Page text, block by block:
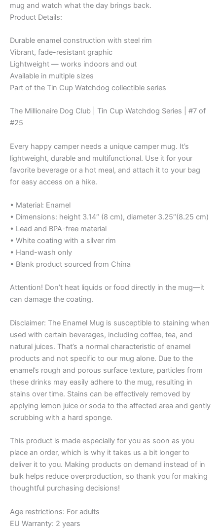
mug and watch what the day brings back.
Product Details:
Durable enamel construction with steel rim
Vibrant, fade-resistant graphic
Lightweight — works indoors and out
Available in multiple sizes
Part of the Tin Cup Watchdog collectible series
The Millionaire Dog Club | Tin Cup Watchdog Series | #7 of
#25
Every happy camper needs a unique camper mug. It’s
lightweight, durable and multifunctional. Use it for your
favorite beverage or a hot meal, and attach it to your bag
for easy access on a hike.
• Material: Enamel
• Dimensions: height 3.14″ (8 cm), diameter 3.25″(8.25 cm)
• Lead and BPA-free material
• White coating with a silver rim
• Hand-wash only
• Blank product sourced from China
Attention! Don’t heat liquids or food directly in the mug—it
can damage the coating.
Disclaimer: The Enamel Mug is susceptible to staining when
used with certain beverages, including coffee, tea, and
natural juices. That’s a normal characteristic of enamel
products and not specific to our mug alone. Due to the
enamel’s rough and porous surface texture, particles from
these drinks may easily adhere to the mug, resulting in
stains over time. Stains can be effectively removed by
applying lemon juice or soda to the affected area and gently
scrubbing with a hard sponge.
This product is made especially for you as soon as you
place an order, which is why it takes us a bit longer to
deliver it to you. Making products on demand instead of in
bulk helps reduce overproduction, so thank you for making
thoughtful purchasing decisions!
Age restrictions: For adults
EU Warranty: 2 years